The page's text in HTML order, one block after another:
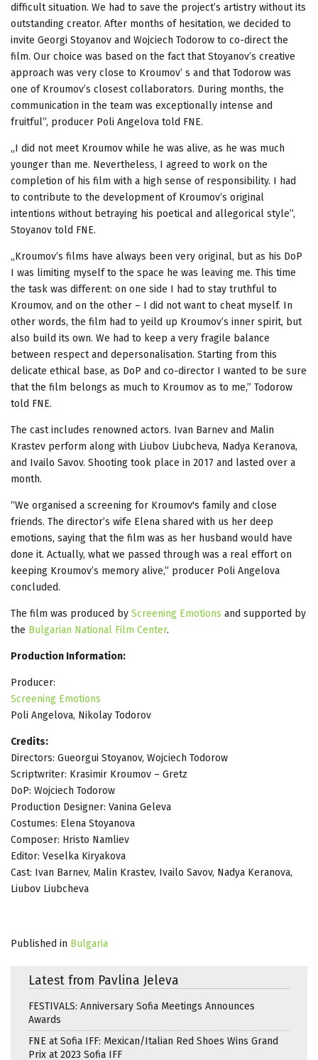
difficult situation. We had to save the project’s artistry without its
outstanding creator. After months of hesitation, we decided to
invite Georgi Stoyanov and Wojciech Todorow to co-direct the
film. Our choice was based on the fact that Stoyanov’s creative
approach was very close to Kroumov’ s and that Todorow was
one of Kroumov’s closest collaborators. During months, the
communication in the team was exceptionally intense and
fruitful”, producer Poli Angelova told FNE.
„I did not meet Kroumov while he was alive, as he was much
younger than me. Nevertheless, I agreed to work on the
completion of his film with a high sense of responsibility. I had
to contribute to the development of Kroumov’s original
intentions without betraying his poetical and allegorical style”,
Stoyanov told FNE.
„Kroumov’s films have always been very original, but as his DoP
I was limiting myself to the space he was leaving me. This time
the task was different: on one side I had to stay truthful to
Kroumov, and on the other – I did not want to cheat myself. In
other words, the film had to yeild up Kroumov’s inner spirit, but
also build its own. We had to keep a very fragile balance
between respect and depersonalisation. Starting from this
delicate ethical base, as DoP and co-director I wanted to be sure
that the film belongs as much to Kroumov as to me,” Todorow
told FNE.
The cast includes renowned actors. Ivan Barnev and Malin
Krastev perform along with Liubov Liubcheva, Nadya Keranova,
and Ivailo Savov. Shooting took place in 2017 and lasted over a
month.
“We organised a screening for Kroumov's family and close
friends. The director’s wife Elena shared with us her deep
emotions, saying that the film was as her husband would have
done it. Actually, what we passed through was a real effort on
keeping Kroumov’s memory alive,” producer Poli Angelova
concluded.
The film was produced by Screening Emotions and supported by
the Bulgarian National Film Center.
Production Information:
Producer:
Screening Emotions
Poli Angelova, Nikolay Todorov
Credits:
Directors: Gueorgui Stoyanov, Wojciech Todorow
Scriptwriter: Krasimir Kroumov – Gretz
DoP: Wojciech Todorow
Production Designer: Vanina Geleva
Costumes: Elena Stoyanova
Composer: Hristo Namliev
Editor: Veselka Kiryakova
Cast: Ivan Barnev, Malin Krastev, Ivailo Savov, Nadya Keranova,
Liubov Liubcheva
Published in Bulgaria
Latest from Pavlina Jeleva
FESTIVALS: Anniversary Sofia Meetings Announces
Awards
FNE at Sofia IFF: Mexican/Italian Red Shoes Wins Grand
Prix at 2023 Sofia IFF